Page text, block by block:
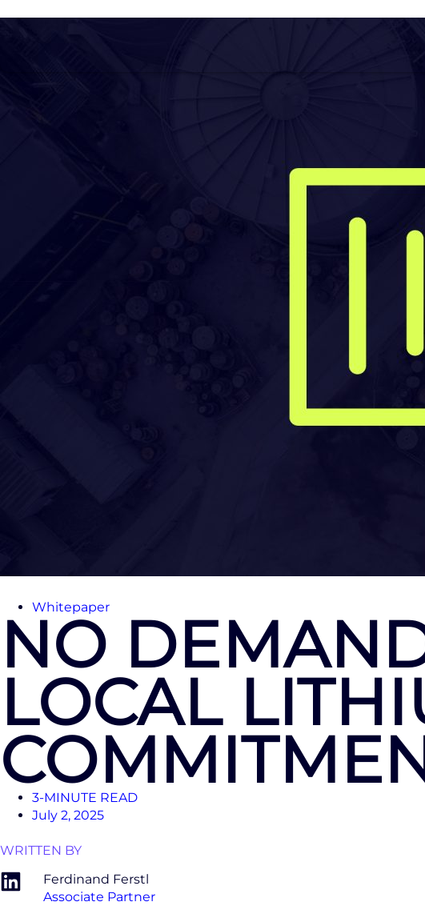
Whitepaper
NO
LOCAL
3-MINUTE READ
July 2, 2025
WRITTEN BY
Ferdinand Ferstl
Associate Partner